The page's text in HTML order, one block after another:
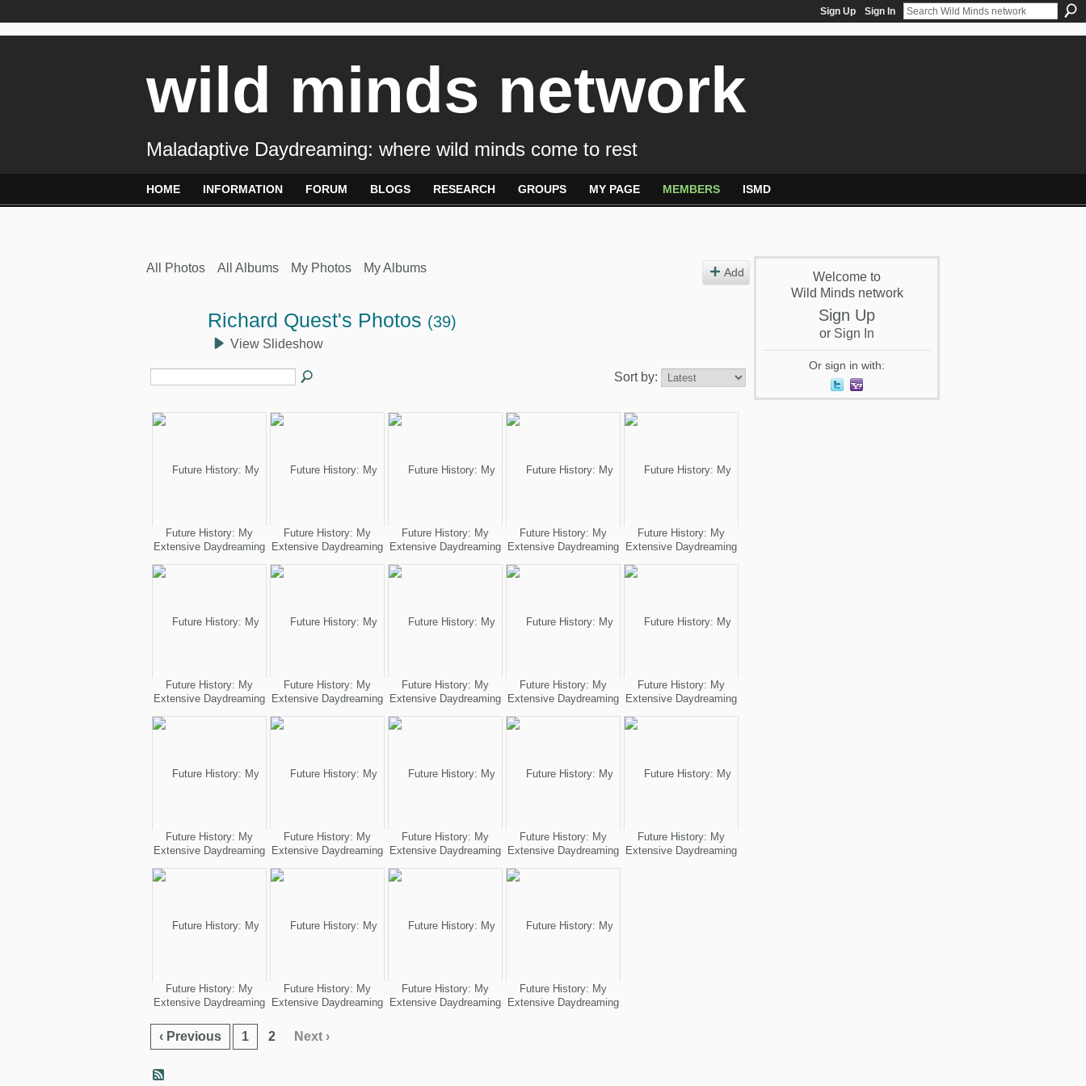
Sign Up Sign In
wild minds network
Maladaptive Daydreaming: where wild minds come to rest
HOME INFORMATION FORUM BLOGS RESEARCH GROUPS MY PAGE MEMBERS ISMD
All Photos All Albums My Photos My Albums Add
Richard Quest's Photos (39)
View Slideshow
Sort by:
Future History: My
Extensive Daydreaming
Future History: My
Extensive Daydreaming
Future History: My
Extensive Daydreaming
Future History: My
Extensive Daydreaming
Future History: My
Extensive Daydreaming
Future History: My
Extensive Daydreaming
Future History: My
Extensive Daydreaming
Future History: My
Extensive Daydreaming
Future History: My
Extensive Daydreaming
Future History: My
Extensive Daydreaming
Future History: My
Extensive Daydreaming
Future History: My
Extensive Daydreaming
Future History: My
Extensive Daydreaming
Future History: My
Extensive Daydreaming
Future History: My
Extensive Daydreaming
Future History: My
Extensive Daydreaming
Future History: My
Extensive Daydreaming
Future History: My
Extensive Daydreaming
Future History: My
Extensive Daydreaming
‹ Previous 1 2 Next ›
Welcome to
Wild Minds network
Sign Up
or Sign In
Or sign in with: